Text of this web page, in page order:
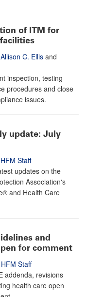
of ITM for
Allison C. Ellis and
inspection, testing
procedures and close
issues.
update: July
HFM Staff
updates on the
Association's
and Health Care
and
for comment
HFM Staff
addenda, revisions
health care open